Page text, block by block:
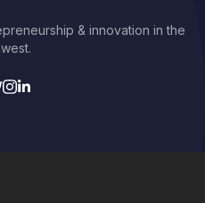
& innovation in the